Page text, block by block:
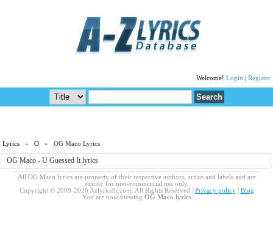
Welcome! Login Register
Lyrics »O » OG Maco Lyrics
OG Maco - U Guessed It lyrics
All OG Maco lyrics are property of their respective authors, artists and labels and are
strictly for non-commercial use only.
Copyright © 2009-2026 Azlyricdb.com. All Rights Reserved | Privacy policy| Blog
You are now viewing OG Maco lyrics